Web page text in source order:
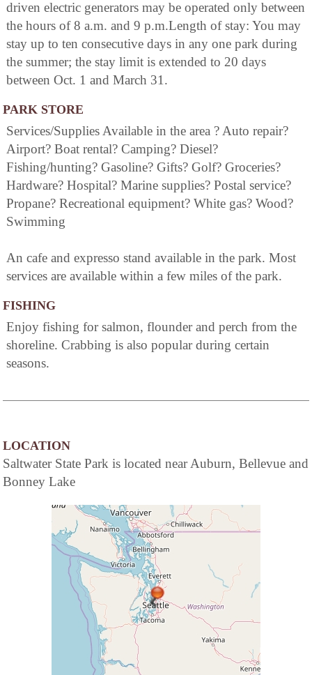
driven electric generators may be operated only between
the hours of 8 a.m. and 9 p.m.Length of stay: You may
stay up to ten consecutive days in any one park during
the summer; the stay limit is extended to 20 days
between Oct. 1 and March 31.
PARK STORE
Services/Supplies Available in the area ? Auto repair?
Airport? Boat rental? Camping? Diesel?
Fishing/hunting? Gasoline? Gifts? Golf? Groceries?
Hardware? Hospital? Marine supplies? Postal service?
Propane? Recreational equipment? White gas? Wood?
Swimming
An cafe and expresso stand available in the park. Most
services are available within a few miles of the park.
FISHING
Enjoy fishing for salmon, flounder and perch from the
shoreline. Crabbing is also popular during certain
seasons.
LOCATION
Saltwater State Park is located near Auburn, Bellevue and
Bonney Lake